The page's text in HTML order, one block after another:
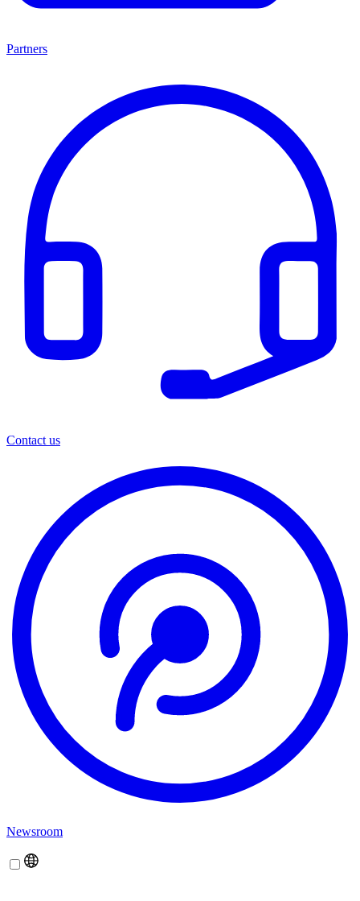
Partners
Contact us
Newsroom